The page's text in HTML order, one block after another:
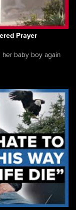
Prayer
her baby boy again